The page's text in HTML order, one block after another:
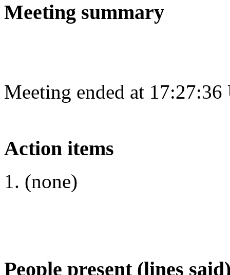
Meeting summary
Meeting ended at
Action items
(none)
People present (lines